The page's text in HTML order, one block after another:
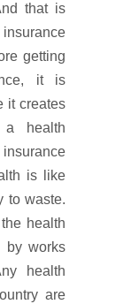
that is
getting
it is
it creates
health
is like
to waste.
health
by works
health
are